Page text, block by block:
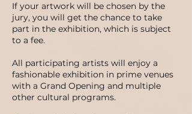
If your artwork will be chosen by the
jury, you will get the chance to take
part in the exhibition, which is subject
to a fee.
All participating artists will enjoy a
fashionable exhibition in prime venues
with a Grand Opening and multiple
other cultural programs.